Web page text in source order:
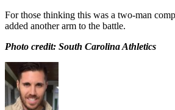
For those thinking this was a two-man
added another arm to the battle.
Photo credit: South Carolina Athletics